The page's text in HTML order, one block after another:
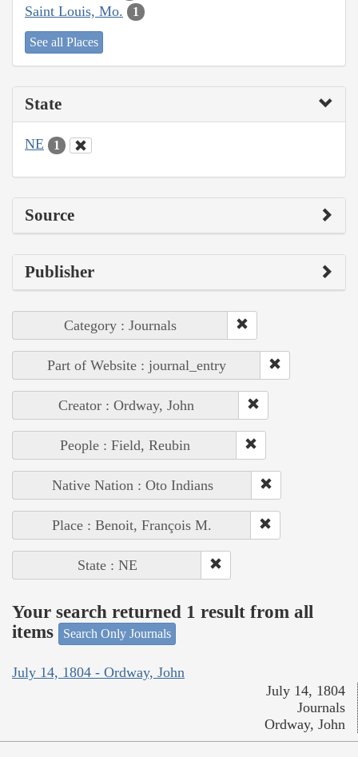
Saint Louis, Mo. 1
See all Places
State
NE 1
Source
Publisher
Category : Journals
Part of Website : journal_entry
Creator : Ordway, John
People : Field, Reubin
Native Nation : Oto Indians
Place : Benoit, François M.
State : NE
Your search returned 1 result from all
items
Search Only Journals
July 14, 1804 - Ordway, John
July 14, 1804
Journals
Ordway, John